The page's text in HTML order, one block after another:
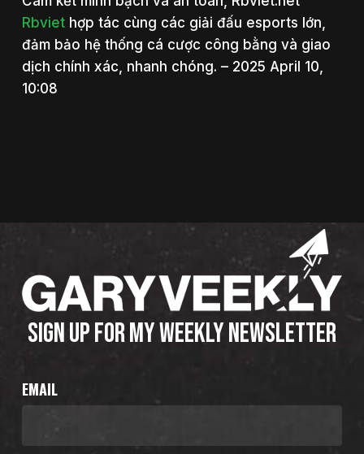
Rbviethợp tác cùng các giải đấu esports lớn,
đảm bảo hệ thống cá cược công bằng và giao
dịch chính xác, nhanh chóng. – 2025 April 10,
10:08
SIGN UP FOR MY WEEKLY NEWSLETTER
EMAIL